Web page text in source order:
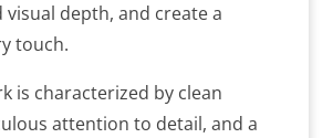
depth, and create a
touch.
is characterized by clean
attention to detail, and a